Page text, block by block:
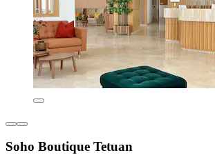
Soho Boutique Tetuan